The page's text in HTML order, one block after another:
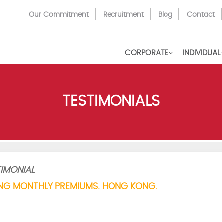
Top
Our Commitment Recruitment Blog Contact
CORPORATE INDIVIDUAL
TESTIMONIALS
MONTHLY PREMIUMS. HONG KONG.